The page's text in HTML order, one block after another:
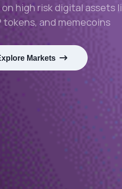
high risk digital assets
tokens, and memecoins
Markets